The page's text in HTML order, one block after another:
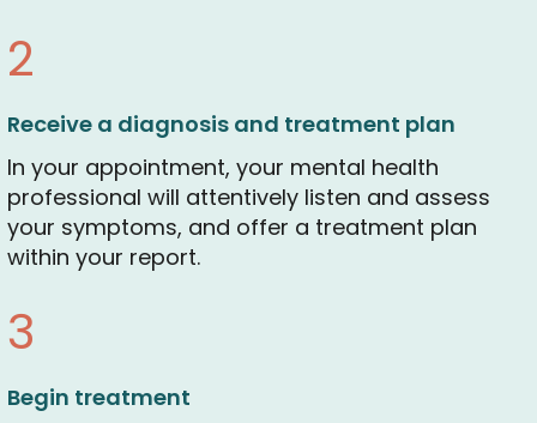
2
Receive a diagnosis and treatment plan
In your appointment, your mental health
professional will attentively listen and assess
your symptoms, and offer a treatment plan
within your report.
3
Begin treatment